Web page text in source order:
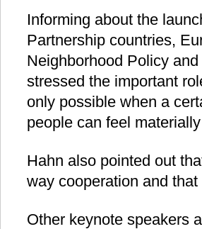
Informing about the
Partnership countries,
Neighborhood Policy
stressed the important
only possible when a
people can feel
Hahn also pointed out
way cooperation and
Other keynote speakers